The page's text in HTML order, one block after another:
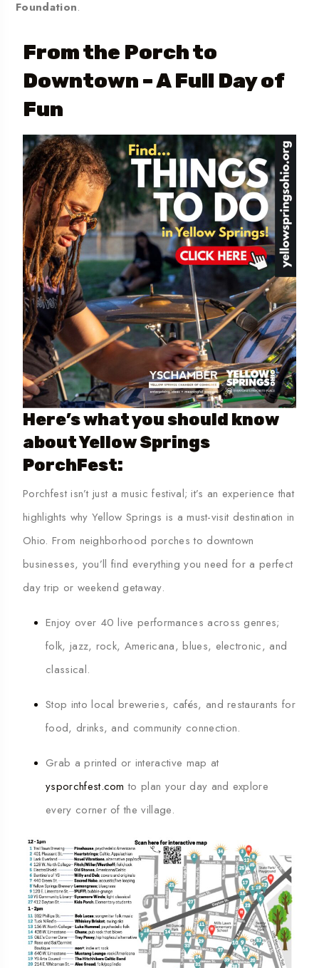
Foundation.
From the Porch to
Downtown – A Full Day of
Fun
Here’s what you should know
about Yellow Springs
PorchFest:
Porchfest isn’t just a music festival; it’s an experience that
highlights why Yellow Springs is a must-visit destination in
Ohio. From neighborhood porches to downtown
businesses, you’ll find everything you need for a perfect
day trip or weekend getaway.
Enjoy over 40 live performances across genres;
folk, jazz, rock, Americana, blues, electronic, and
classical.
Stop into local breweries, cafés, and restaurants for
food, drinks, and community connection.
Grab a printed or interactive map at
ysporchfest.com to plan your day and explore
every corner of the village.